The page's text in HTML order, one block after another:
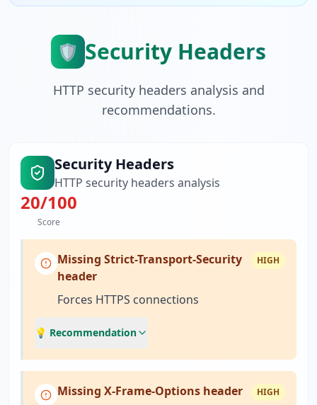
🛡️ Security Headers
HTTP security headers analysis and
recommendations.
Security Headers
HTTP security headers analysis
20/100
Score
Missing Strict-Transport-Security
header
HIGH
Forces HTTPS connections
💡 Recommendation
Missing X-Frame-Options header HIGH